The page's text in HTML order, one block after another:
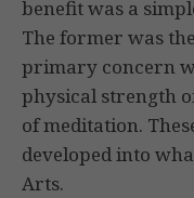
benefit was a
The former was
primary concern
physical strength
of meditation.
developed into
Arts.